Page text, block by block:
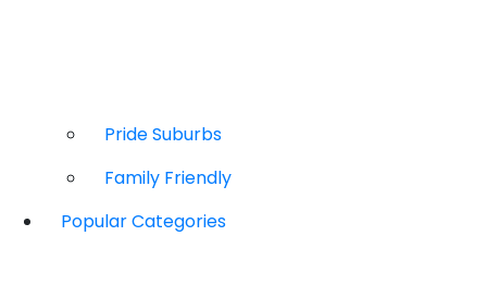
Pride Suburbs
Family Friendly
Popular Categories